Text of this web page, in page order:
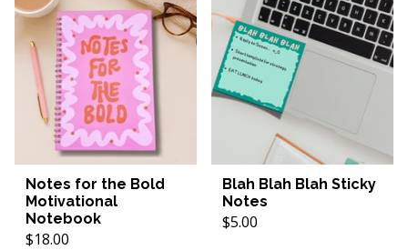
Notes for the Bold
Motivational
Notebook
$18.00
Blah Blah Blah Sticky
Notes
$5.00